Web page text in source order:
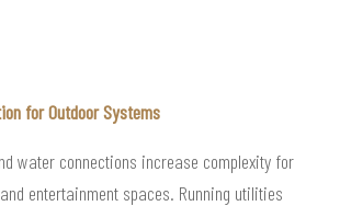
for Outdoor Systems
water connections increase complexity for
entertainment spaces. Running utilities